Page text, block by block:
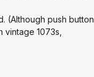
(Although push button
1073s,